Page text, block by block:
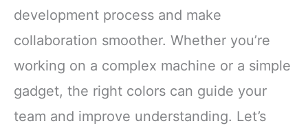
development process and make
collaboration smoother. Whether you’re
working on a complex machine or a simple
gadget, the right colors can guide your
team and improve understanding. Let’s